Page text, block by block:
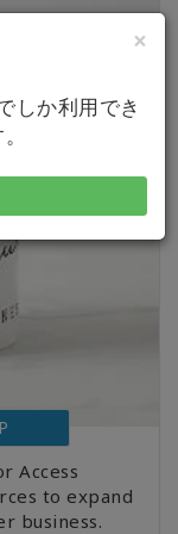
×
しか利用でき
Access
to expand
business.